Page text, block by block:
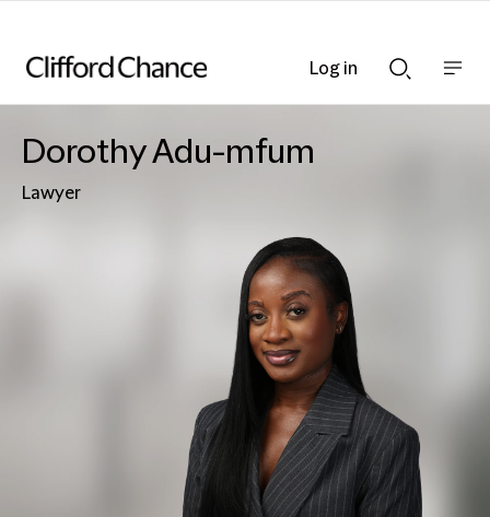
Searchnav
Dorothy Adu-mfum
Lawyer
Log in